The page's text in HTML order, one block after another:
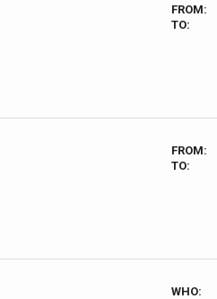
FROM:
TO:
FROM:
TO:
WHO: